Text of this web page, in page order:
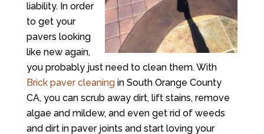
liability. In order
to get your
pavers looking
like new again,
you probably just need to clean them. With
Brick paver cleaningin South Orange County
CA, you can scrub away dirt, lift stains, remove
algae and mildew, and even get rid of weeds
and dirt in paver joints and start loving your